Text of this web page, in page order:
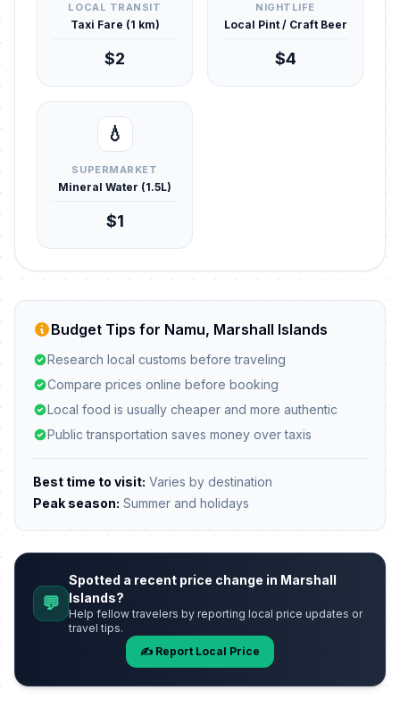
LOCAL TRANSIT
Taxi Fare (1 km)
$2
NIGHTLIFE
Local Pint / Craft Beer
$4
💧
SUPERMARKET
Mineral Water (1.5L)
$1
Budget Tips for Namu, Marshall Islands
Research local customs before traveling
Compare prices online before booking
Local food is usually cheaper and more authentic
Public transportation saves money over taxis
Best time to visit: Varies by destination
Peak season: Summer and holidays
💬
Spotted a recent price change in Marshall
Islands?
Help fellow travelers by reporting local price updates or
travel tips.
✍️ Report Local Price